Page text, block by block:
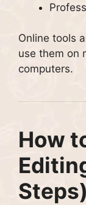
Online tools
use them on
computers.
How
Steps)